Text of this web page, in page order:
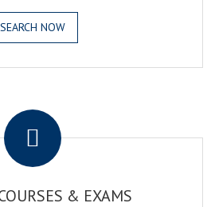
SEARCH NOW
& EXAMS